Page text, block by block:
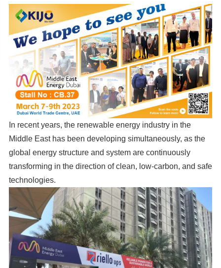
In recent years, the renewable energy industry in the
Middle East has been developing simultaneously, as the
global energy structure and system are continuously
transforming in the direction of clean, low-carbon, and safe
technologies.